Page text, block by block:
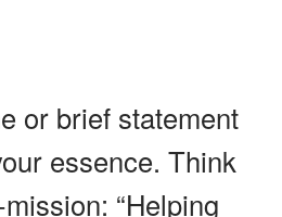
or brief statement
essence. Think
“Helping